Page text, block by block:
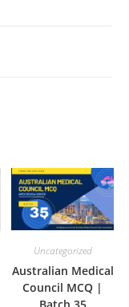
Uncategorized
Australian Medical
Council MCQ |